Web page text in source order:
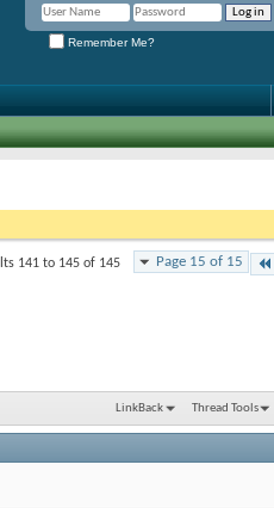
Remember Me?
Page 15 of 15
141 to 145 of 145
LinkBack Thread Tools